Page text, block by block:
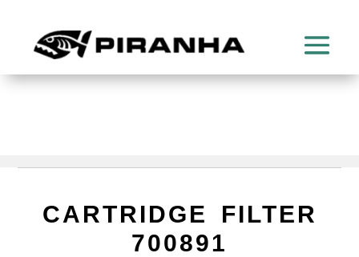
CARTRIDGE FILTER
700891